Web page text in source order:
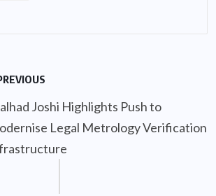
Joshi Highlights Push to
Legal Metrology Verification